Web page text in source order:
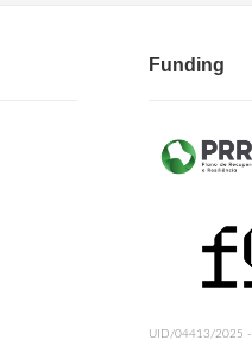
Funding
UID/04413/2025 -